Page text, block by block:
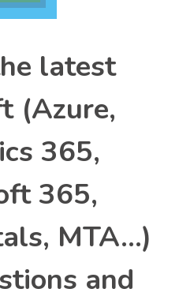
latest
(Azure,
365,
365,
MTA…)
and